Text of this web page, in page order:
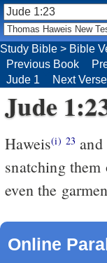
Study Bible > Bible
Previous Book
Jude 1
Next Verse
Jude
Haweis(i) 23
snatching
even the
Online